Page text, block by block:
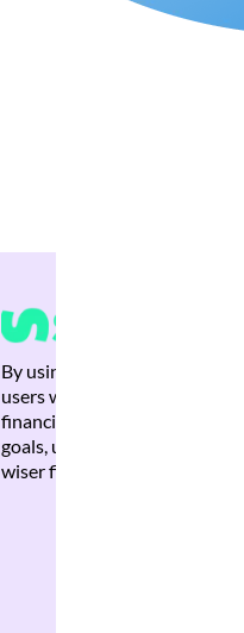
By using Brankas APIs, we
users with quick,
financial recommendations
goals, ultimately helping
wiser financial decisions.